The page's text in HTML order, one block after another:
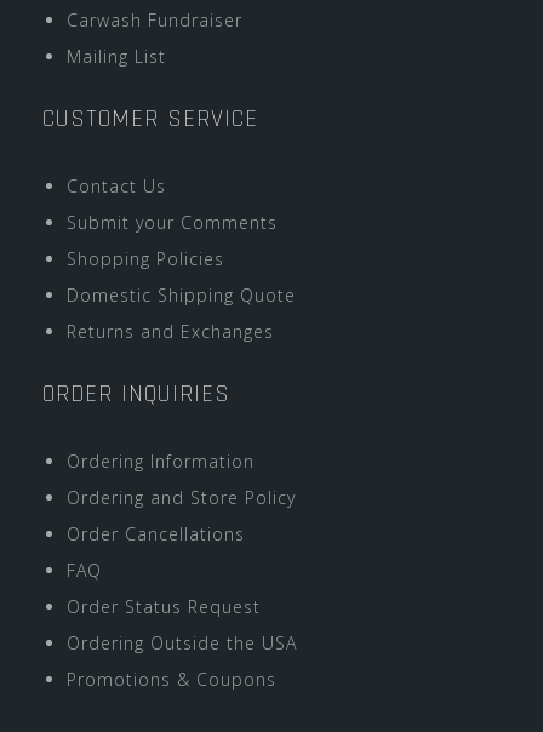
Carwash Fundraiser
Mailing List
CUSTOMER SERVICE
Contact Us
Submit your Comments
Shopping Policies
Domestic Shipping Quote
Returns and Exchanges
ORDER INQUIRIES
Ordering Information
Ordering and Store Policy
Order Cancellations
FAQ
Order Status Request
Ordering Outside the USA
Promotions & Coupons